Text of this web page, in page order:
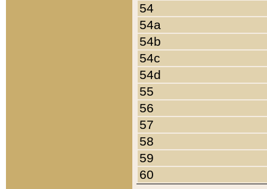
54
54a
54b
54c
54d
55
56
57
58
59
60